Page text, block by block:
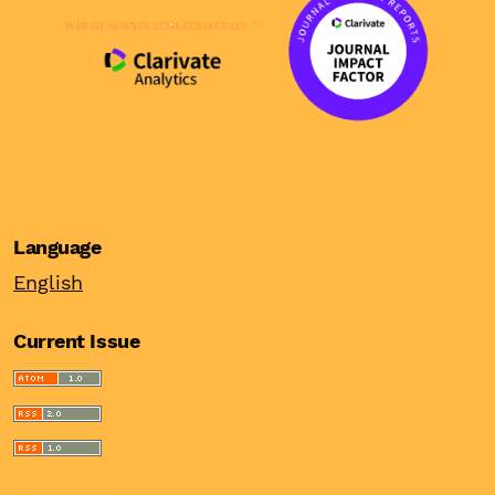
Language
English
Current Issue